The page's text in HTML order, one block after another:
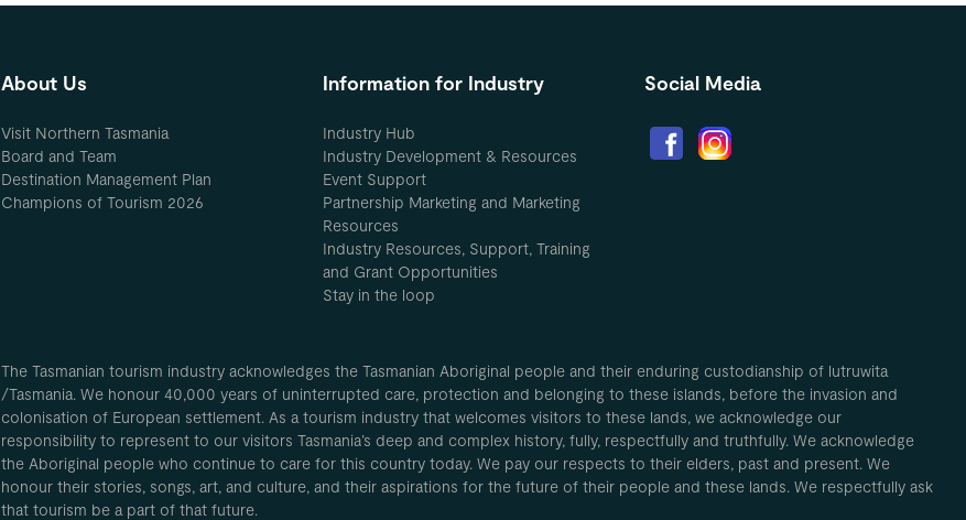
About Us
Visit Northern Tasmania
Board and Team
Destination Management Plan
Champions of Tourism 2026
Information for Industry
Industry Hub
Industry Development & Resources
Event Support
Partnership Marketing and Marketing
Resources
Industry Resources, Support, Training
and Grant Opportunities
Stay in the loop
Social Media
The Tasmanian tourism industry acknowledges the Tasmanian Aboriginal people and their enduring custodianship of lutruwita
/Tasmania. We honour 40,000 years of uninterrupted care, protection and belonging to these islands, before the invasion and
colonisation of European settlement. As a tourism industry that welcomes visitors to these lands, we acknowledge our
responsibility to represent to our visitors Tasmania’s deep and complex history, fully, respectfully and truthfully. We acknowledge
the Aboriginal people who continue to care for this country today. We pay our respects to their elders, past and present. We
honour their stories, songs, art, and culture, and their aspirations for the future of their people and these lands. We respectfully ask
that tourism be a part of that future.